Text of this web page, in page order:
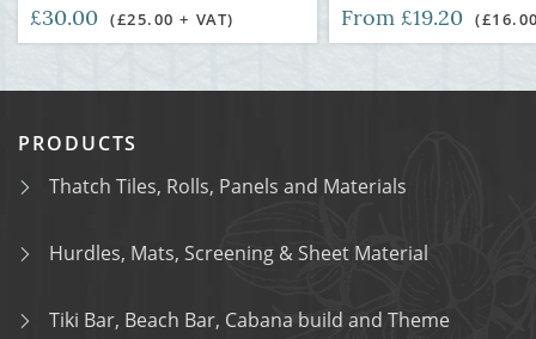
£30.00 (£25.00 + VAT) From £19.20
PRODUCTS
Thatch Tiles, Rolls, Panels and Materials
Hurdles, Mats, Screening & Sheet Material
Tiki Bar, Beach Bar, Cabana build and Theme